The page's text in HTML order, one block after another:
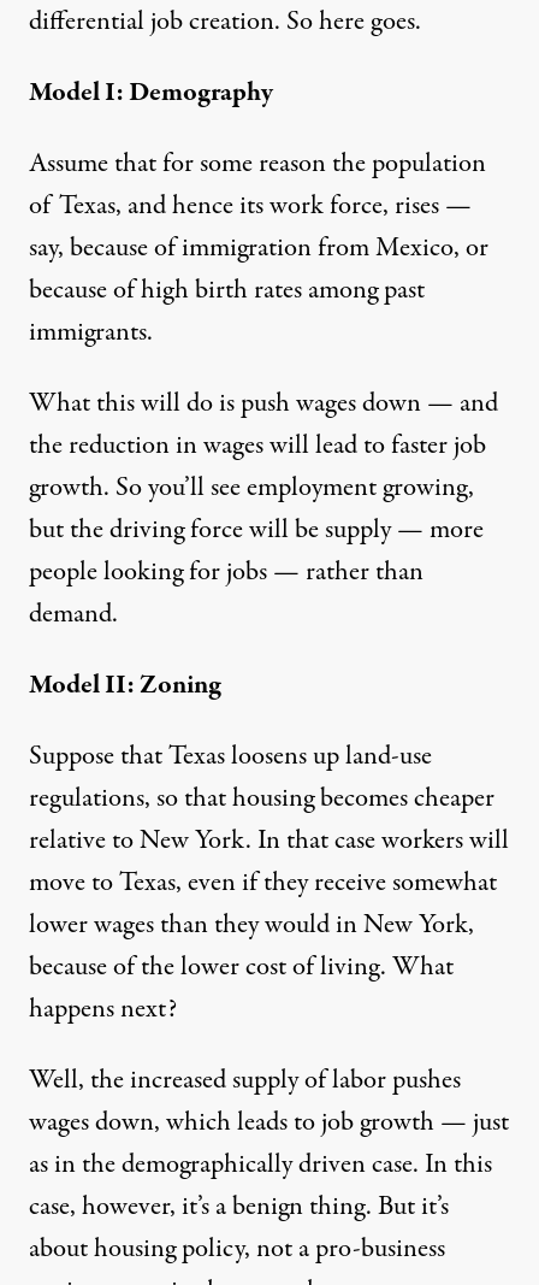
differential job creation. So here goes.
Model I: Demography
Assume that for some reason the population
of Texas, and hence its work force, rises —
say, because of immigration from Mexico, or
because of high birth rates among past
immigrants.
What this will do is push wages down — and
the reduction in wages will lead to faster job
growth. So you’ll see employment growing,
but the driving force will be supply — more
people looking for jobs — rather than
demand.
Model II: Zoning
Suppose that Texas loosens up land-use
regulations, so that housing becomes cheaper
relative to New York. In that case workers will
move to Texas, even if they receive somewhat
lower wages than they would in New York,
because of the lower cost of living. What
happens next?
Well, the increased supply of labor pushes
wages down, which leads to job growth — just
as in the demographically driven case. In this
case, however, it’s a benign thing. But it’s
about housing policy, not a pro-business